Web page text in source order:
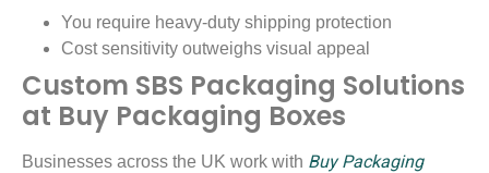
You require heavy-duty shipping protection
Cost sensitivity outweighs visual appeal
Custom SBS Packaging Solutions
at Buy Packaging Boxes
Businesses across the UK work with Buy Packaging